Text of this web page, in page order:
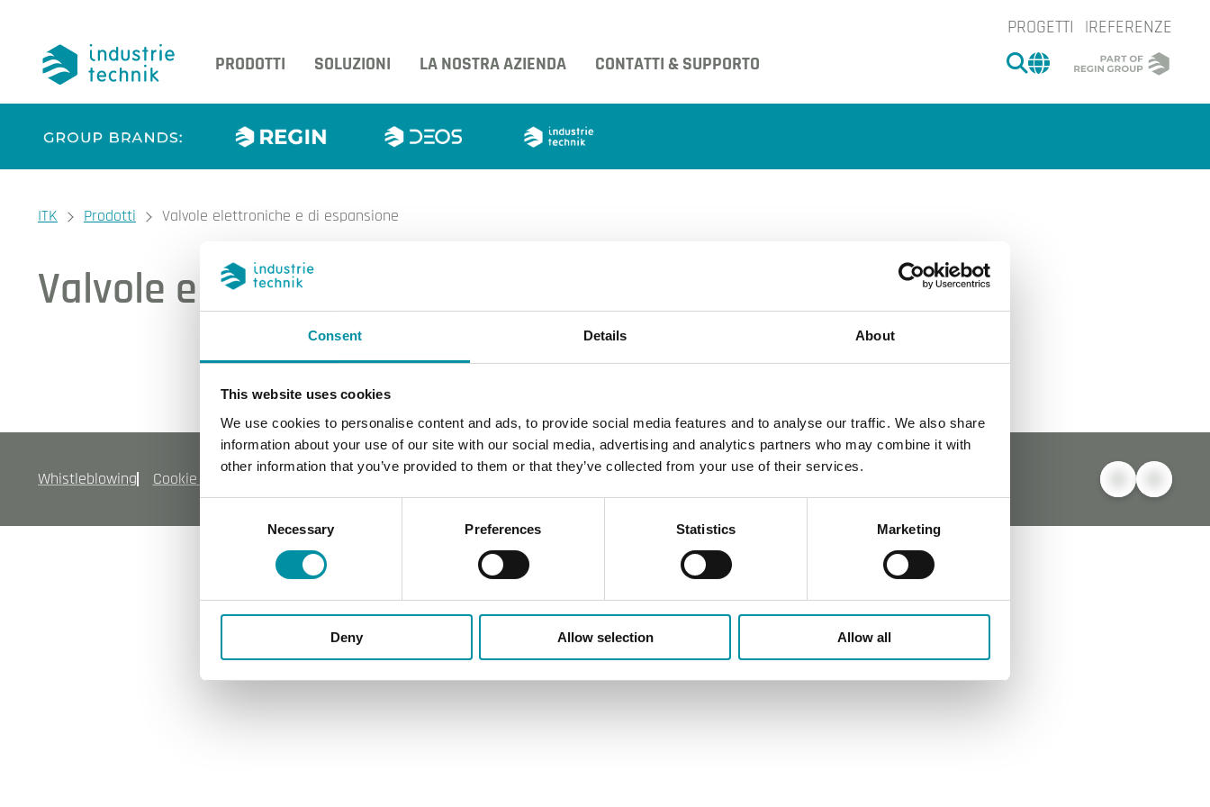
Consent Details About
This website uses cookies
We use cookies to personalise content and ads, to provide social media features and to analyse our traffic. We also share
information about your use of our site with our social media, advertising and analytics partners who may combine it with
other information that you’ve provided to them or that they’ve collected from your use of their services.
Selection
Necessary Preferences Statistics Marketing
Deny Allow selection Allow all
PROGETTI
REFERENZE
PRODOTTI
SOLUZIONI LA NOSTRA AZIENDA CONTATTI & SUPPORTO CERCA
CHANGE MARKET
You are here:
ITK Prodotti Valvole elettroniche e di espansione
Valvole elettroniche e di espansione
I nostri prodotti
Whistleblowing Cookie policy Informativa sulla privacy